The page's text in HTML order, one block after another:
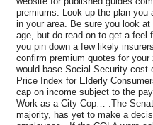
premiums. Look up the plan you
in your area. Be sure you look
age, but do read on to get a feel
you pin down a few likely
confirm premium quotes for
would base Social Security
Price Index for Elderly
cap on income subject to the
Work as a City Cop… .The
majority, has yet to make a